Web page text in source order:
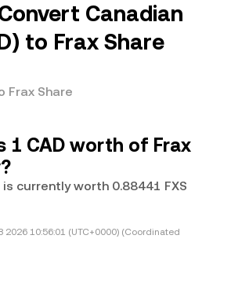
Canadian
to Frax Share
Frax Share
1 CAD worth of Frax
currently worth 0.88441 FXS
2026 10:56:01 (UTC+0000) (Coordinated